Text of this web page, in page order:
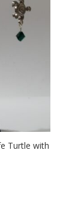
Turtle with